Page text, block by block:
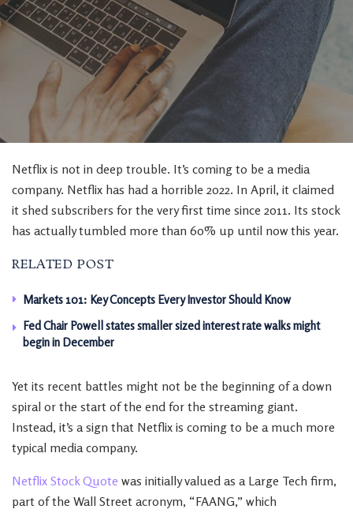
Netflix is not in deep trouble. It’s coming to be a media
company. Netflix has had a horrible 2022. In April, it claimed
it shed subscribers for the very first time since 2011. Its stock
has actually tumbled more than 60% up until now this year.
RELATED POST
Markets 101: Key Concepts Every Investor Should Know
Fed Chair Powell states smaller sized interest rate walks might
begin in December
Yet its recent battles might not be the beginning of a down
spiral or the start of the end for the streaming giant.
Instead, it’s a sign that Netflix is coming to be a much more
typical media company.
Netflix Stock Quote was initially valued as a Large Tech firm,
part of the Wall Street acronym, “FAANG,” which